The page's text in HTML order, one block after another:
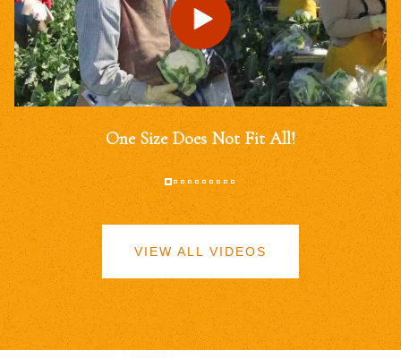
One Size Does Not Fit All!
VIEW ALL VIDEOS